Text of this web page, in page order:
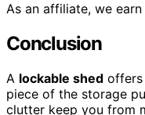
As an affiliate, we
Conclusion
A lockable shed offers
piece of the storage
clutter keep you from